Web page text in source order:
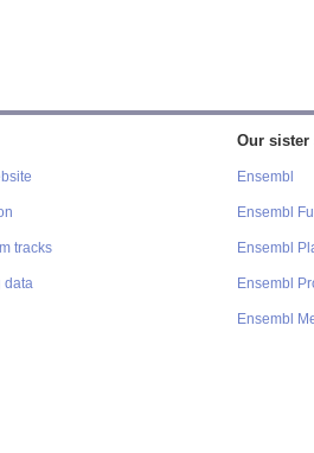
tracks
data
Our sister
Ensembl
Ensembl
Ensembl
Ensembl
Ensembl